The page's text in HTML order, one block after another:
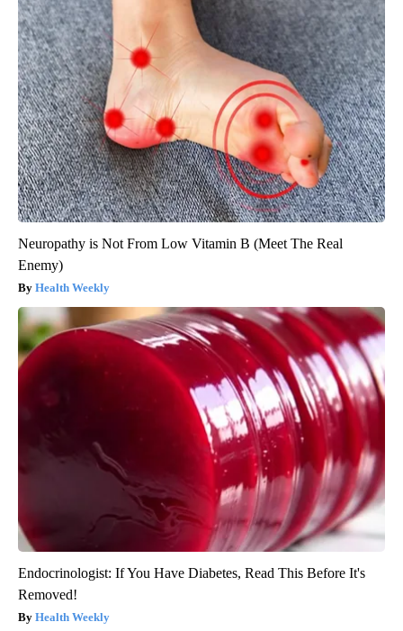
Neuropathy is Not From Low Vitamin B (Meet The Real
Enemy)
Health Weekly
Endocrinologist: If You Have Diabetes, Read This Before It's
Removed!
Health Weekly